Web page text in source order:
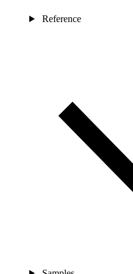
Reference